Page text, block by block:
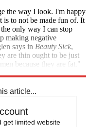
the way I look. I'm happy
to not be made fun of. It
only way I can stop
making negative
says in Beauty Sick,
are thin ought to be just
because they are fat."
article...
get limited website